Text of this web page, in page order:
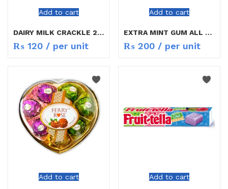
Add to cart
DAIRY MILK CRACKLE 21.5G
₨ 120 / per unit
Add to cart
EXTRA MINT GUM ALL MIX
₨ 200 / per unit
Add to cart Add to cart